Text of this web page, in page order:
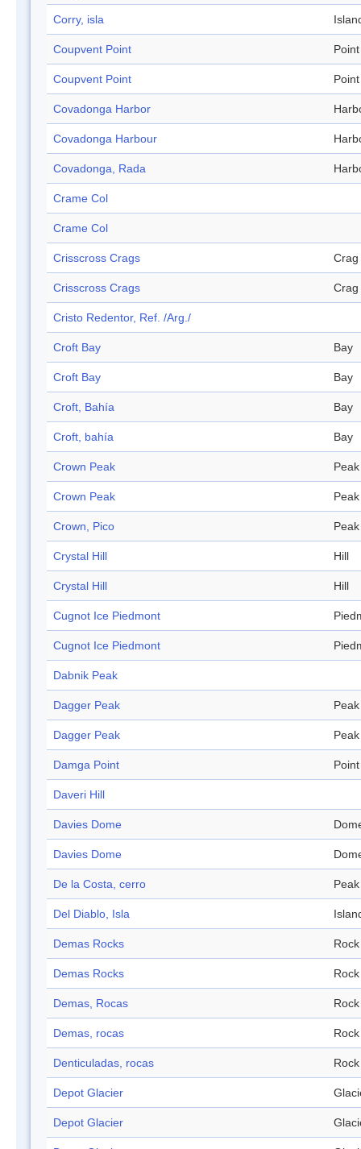
Corry, isla
Coupvent Point Point
Coupvent Point Point
Covadonga Harbor
Covadonga Harbour
Covadonga, Rada
Crame Col
Crame Col
Crisscross Crags Crag
Crisscross Crags Crag
Cristo Redentor, Ref. /Arg./
Croft Bay Bay
Croft Bay Bay
Croft, Bahía Bay
Croft, bahía Bay
Crown Peak Peak
Crown Peak Peak
Crown, Pico Peak
Crystal Hill Hill
Crystal Hill Hill
Cugnot Ice Piedmont
Cugnot Ice Piedmont
Dabnik Peak
Dagger Peak Peak
Dagger Peak Peak
Damga Point Point
Daveri Hill
Davies Dome
Davies Dome
De la Costa, cerro Peak
Del Diablo, Isla
Demas Rocks Rock
Demas Rocks Rock
Demas, Rocas Rock
Demas, rocas Rock
Denticuladas, rocas Rock
Depot Glacier
Depot Glacier